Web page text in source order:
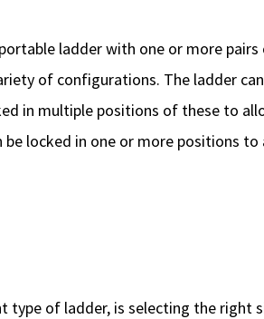
ladder with one or more
of configurations. The ladder
in multiple positions of these to
be locked in one or more positions
type of ladder, is selecting the right